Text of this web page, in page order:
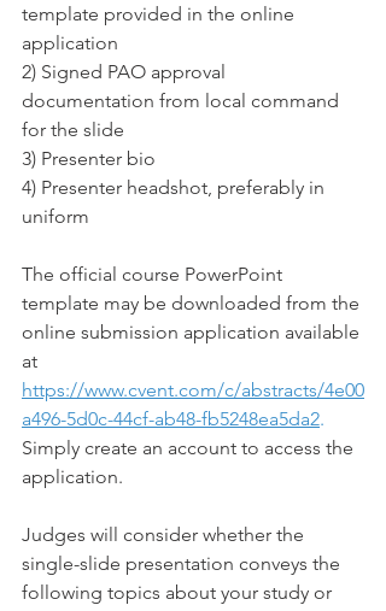
template provided in the online
application​
2) Signed PAO approval
documentation from local command
for the slide
3) Presenter bio
4) Presenter headshot, preferably in
uniform
The official course PowerPoint
template may be downloaded from the
online submission application available
at
https://www.cvent.com/c/abstracts/4e00
a496-5d0c-44cf-ab48-fb5248ea5da2.
Simply create an account to access the
application.
Judges will consider whether the
single-slide presentation conveys the
following topics about your study or